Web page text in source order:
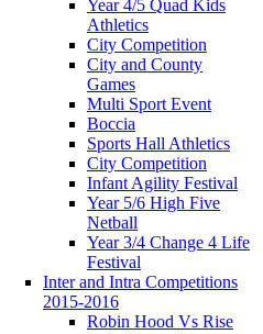
Year 4/5 Quad Kids
Athletics
City Competition
City and County
Games
Multi Sport Event
Boccia
Sports Hall Athletics
City Competition
Infant Agility Festival
Year 5/6 High Five
Netball
Year 3/4 Change 4 Life
Festival
Inter and Intra Competitions
2015-2016
Robin Hood Vs Rise